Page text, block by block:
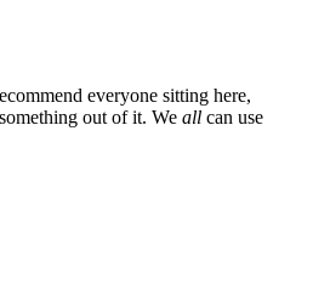
everyone sitting here,
out of it. We all can use